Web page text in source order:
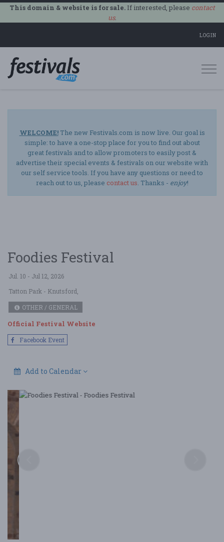
This domain & website is for sale.If interested, please contact
us.
LOGIN
WELCOME!The new Festivals.com is now live. Our goal is
simple: to have a one-stop place for you to find out about
great festivals and to allow promoters to easily post &
advertise their special events & festivals on our website with
our self service tools. If you have any questions or need to
reach out to us, please contact us. Thanks - enjoy!
Foodies Festival
Jul. 10 - Jul 12, 2026
Tatton Park - Knutsford,
OTHER / GENERAL
Official Festival Website
Facebook Event
Add to Calendar